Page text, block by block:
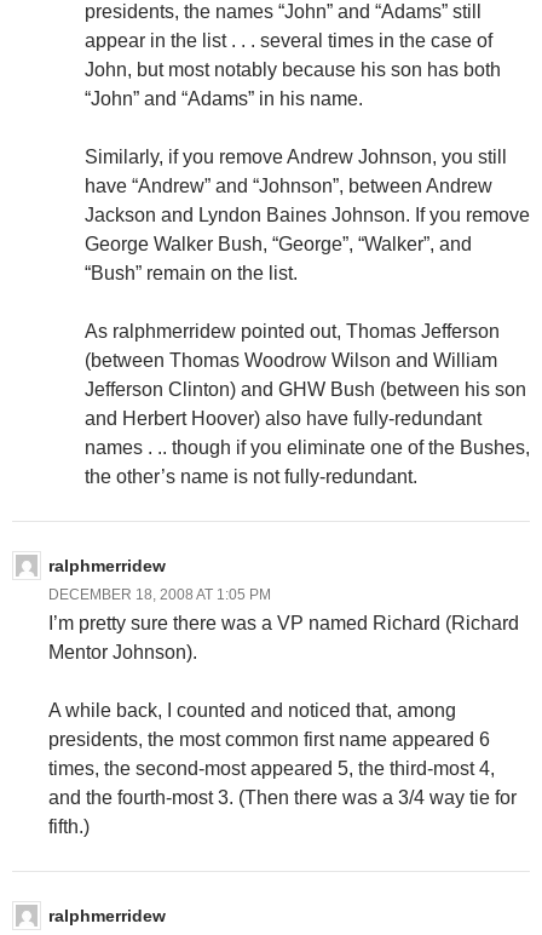
presidents, the names “John” and “Adams” still
appear in the list . . . several times in the case of
John, but most notably because his son has both
“John” and “Adams” in his name.
Similarly, if you remove Andrew Johnson, you still
have “Andrew” and “Johnson”, between Andrew
Jackson and Lyndon Baines Johnson. If you remove
George Walker Bush, “George”, “Walker”, and
“Bush” remain on the list.
As ralphmerridew pointed out, Thomas Jefferson
(between Thomas Woodrow Wilson and William
Jefferson Clinton) and GHW Bush (between his son
and Herbert Hoover) also have fully-redundant
names . .. though if you eliminate one of the Bushes,
the other’s name is not fully-redundant.
ralphmerridew
DECEMBER 18, 2008 AT 1:05 PM
I’m pretty sure there was a VP named Richard (Richard
Mentor Johnson).
A while back, I counted and noticed that, among
presidents, the most common first name appeared 6
times, the second-most appeared 5, the third-most 4,
and the fourth-most 3. (Then there was a 3/4 way tie for
fifth.)
ralphmerridew